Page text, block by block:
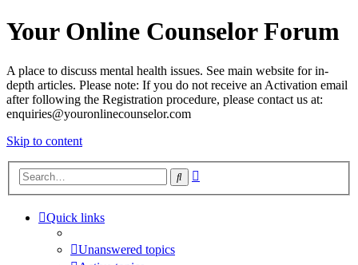
Your Online Counselor Forum
A place to discuss mental health issues. See main website for in-
depth articles. Please note: If you do not receive an Activation email
after following the Registration procedure, please contact us at:
enquiries@youronlinecounselor.com
Skip to content
Search
Quick links
Unanswered topics